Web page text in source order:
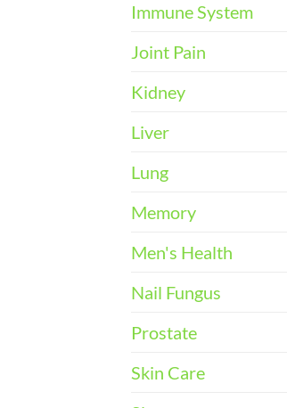
Immune System
Joint Pain
Kidney
Liver
Lung
Memory
Men's Health
Nail Fungus
Prostate
Skin Care